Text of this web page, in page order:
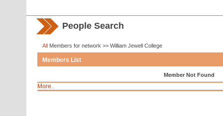
People Search
All Members for network >> William Jewell College
Members List
Member Not Found
More..